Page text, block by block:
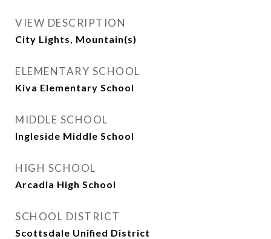
VIEW DESCRIPTION
City Lights, Mountain(s)
ELEMENTARY SCHOOL
Kiva Elementary School
MIDDLE SCHOOL
Ingleside Middle School
HIGH SCHOOL
Arcadia High School
SCHOOL DISTRICT
Scottsdale Unified District